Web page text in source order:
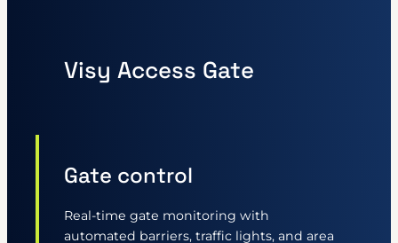
Visy Access Gate
Gate control
Real-time gate monitoring with
automated barriers, traffic lights, and area